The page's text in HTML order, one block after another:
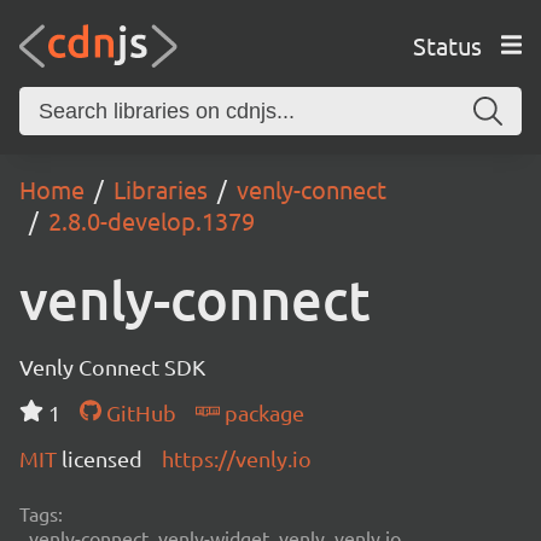
Status
Home Libraries
venly-connect
2.8.0-develop.1379
venly-connect
Venly Connect SDK
1
GitHub
package
MIT licensed https://venly.io
Tags: